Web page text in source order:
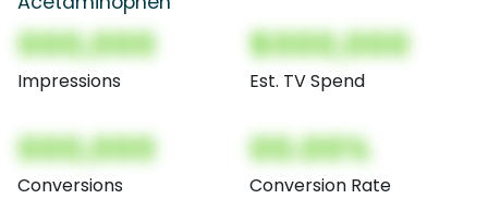
000,000
Impressions
$000,000
Est. TV Spend
000,000
Conversions
00.00%
Conversion Rate